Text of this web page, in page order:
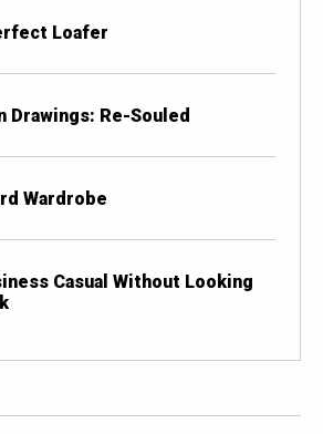
Loafer
Drawings: Re-Souled
Wardrobe
Casual Without Looking